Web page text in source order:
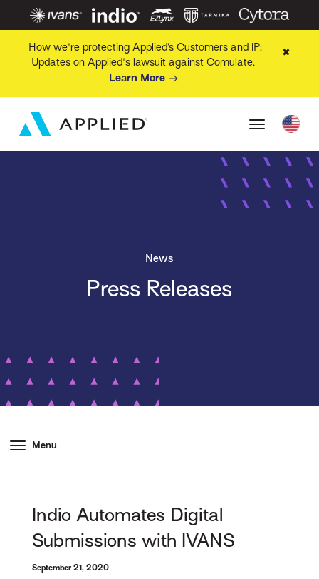
How we're protecting Applied’s Customers and IP:
Updates on Applied's lawsuit against Comulate.
Learn More
✖
News
Press Releases
Menu
Indio Automates Digital
Submissions with IVANS
September 21, 2020